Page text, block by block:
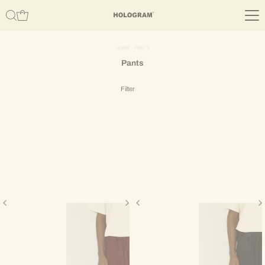
Skip to content
Pants
Filter